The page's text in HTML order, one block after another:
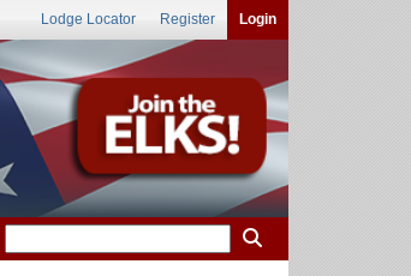
Lodge Locator Register Login